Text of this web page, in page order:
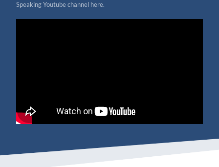
Speaking Youtube channel here.